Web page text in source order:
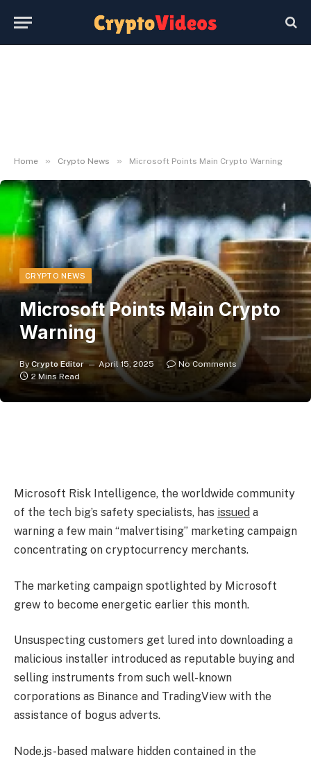
Home » Crypto News » Microsoft Points Main Crypto Warning
CRYPTO NEWS
Microsoft Points Main Crypto
Warning
By Crypto Editor April 15, 2025
No Comments
2 Mins Read
Microsoft Risk Intelligence, the worldwide community
of the tech big’s safety specialists, has issued a
warning a few main “malvertising” marketing campaign
concentrating on cryptocurrency merchants.
The marketing campaign spotlighted by Microsoft
grew to become energetic earlier this month.
Unsuspecting customers get lured into downloading a
malicious installer introduced as reputable buying and
selling instruments from such well-known
corporations as Binance and TradingView with the
assistance of bogus adverts.
Node.js-based malware hidden contained in the